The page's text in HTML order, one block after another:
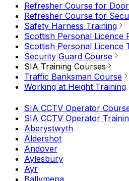
Refresher Course for
Refresher Course for
Safety Harness Training
Scottish Personal Licence
Scottish Personal Licence
Security Guard Course
SIA Training Courses
Traffic Banksman Course
Working at Height Training
SIA CCTV Operator
SIA CCTV Operator
Aberystwyth
Aldershot
Andover
Aylesbury
Ayr